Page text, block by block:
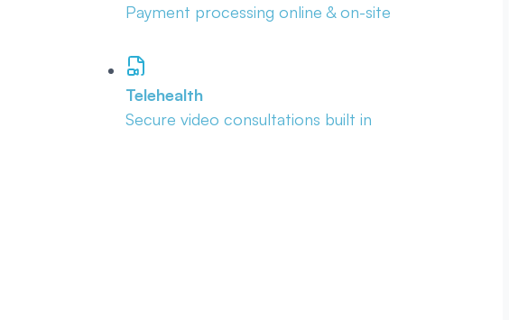
Payment processing online & on-site
Telehealth
Secure video consultations built in